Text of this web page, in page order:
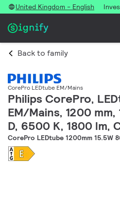
United Kingdom - English
Back to family
CorePro LEDtube EM/Mains
Philips CorePro,
EM/Mains, 1200 mm,
D, 6500 K, 1800 lm,
CorePro LEDtube 1200mm 15.5W